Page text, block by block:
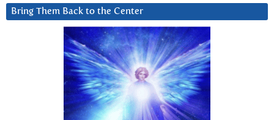
Bring Them Back to the Center